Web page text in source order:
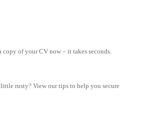
copy of your CV now – it takes seconds.
rusty? View our tips to help you secure